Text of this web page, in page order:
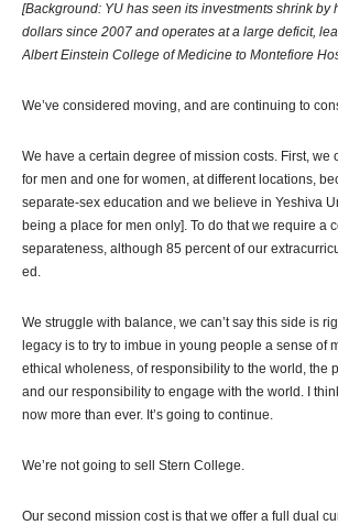
[Background: YU has seen its investments shrink by
dollars since 2007 and operates at a large deficit,
Albert Einstein College of Medicine to Montefiore
We’ve considered moving, and are continuing to
We have a certain degree of mission costs. First, we
for men and one for women, at different locations,
separate-sex education and we believe in Yeshiva
being a place for men only]. To do that we require a
separateness, although 85 percent of our
ed.
We struggle with balance, we can’t say this side is
legacy is to try to imbue in young people a sense of
ethical wholeness, of responsibility to the world, the
and our responsibility to engage with the world. I
now more than ever. It’s going to continue.
We’re not going to sell Stern College.
Our second mission cost is that we offer a full dual